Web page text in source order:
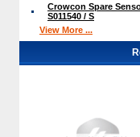
Crowcon Spare
S011540 / S
View More ...